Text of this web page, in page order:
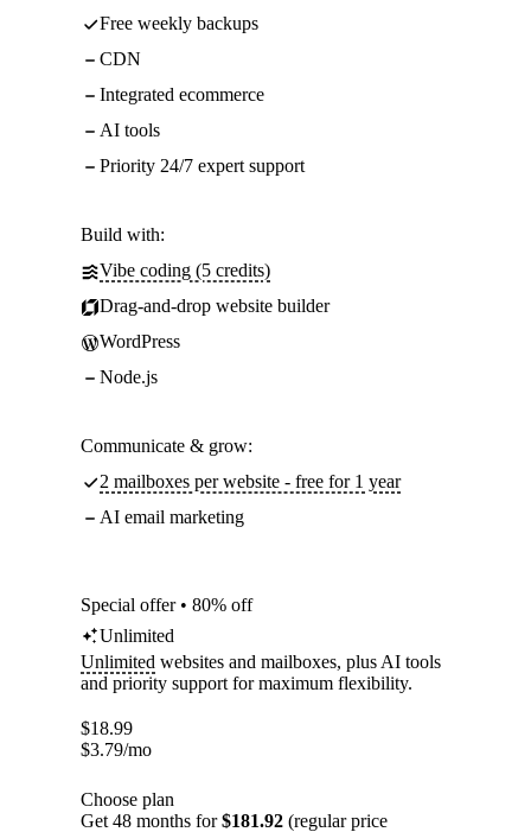
Free weekly backups
CDN
Integrated ecommerce
AI tools
Priority 24/7 expert support
Build with:
Vibe coding (5 credits)
Drag-and-drop website builder
WordPress
Node.js
Communicate & grow:
2 mailboxes per website - free for 1 year
AI email marketing
Special offer • 80% off
Unlimited
Unlimited websites and mailboxes, plus AI tools
and priority support for maximum flexibility.
$18.99
$3.79/mo
Choose plan
Get 48 months for$181.92 (regular price